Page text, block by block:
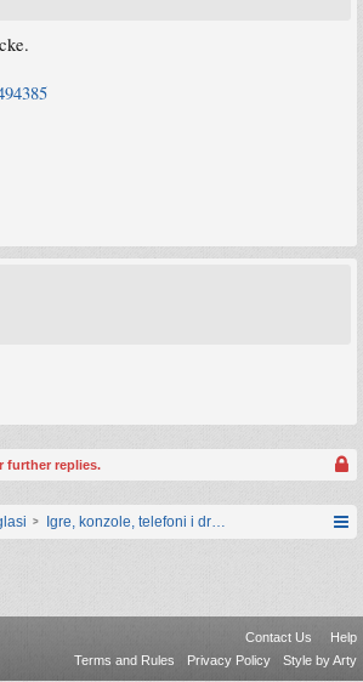
further replies.
Igre, konzole, telefoni i drugi gadgeti
Contact Us
Help
Terms and Rules
Privacy Policy Style by Arty